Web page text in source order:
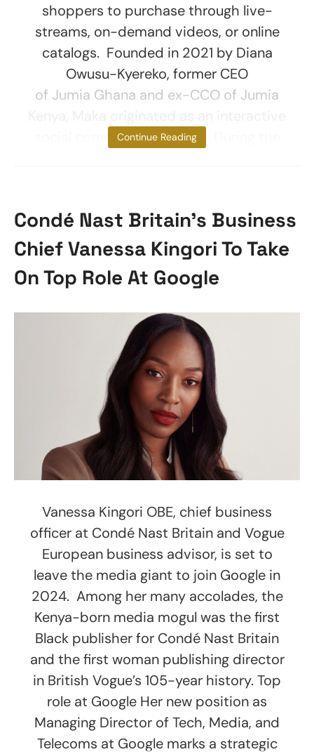
shoppers to purchase through live-
streams, on-demand videos, or online
catalogs. Founded in 2021 by Diana
Owusu-Kyereko, former CEO
of Jumia Ghana and ex-CCO of Jumia
social commerce platform. During the
Continue Reading
Condé Nast Britain’s Business
Chief Vanessa Kingori To Take
On Top Role At Google
Vanessa Kingori OBE, chief business
officer at Condé Nast Britain and Vogue
European business advisor, is set to
leave the media giant to join Google in
2024. Among her many accolades, the
Kenya-born media mogul was the first
Black publisher for Condé Nast Britain
and the first woman publishing director
in British Vogue’s 105-year history. Top
role at Google Her new position as
Managing Director of Tech, Media, and
Telecoms at Google marks a strategic